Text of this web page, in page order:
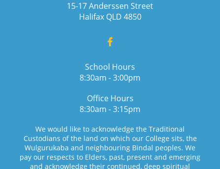
15-17 Anderssen Street
Halifax QLD 4850
School Hours
8:30am - 3:00pm
Office Hours
8:30am - 3:15pm
We would like to acknowledge the Traditional
Custodians of the land on which our College sits, the
Wulgurukaba and neighbouring Bindal peoples. We
pay our respects to Elders, past, present and emerging
and acknowledge their continued, deep spiritual